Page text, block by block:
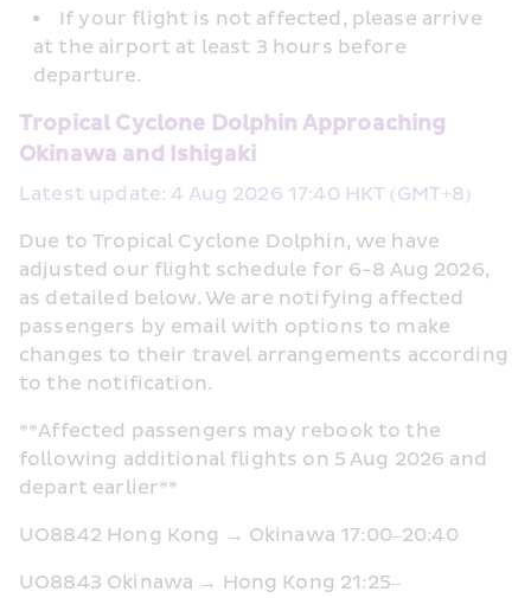
If your flight is not affected, please arrive
at the airport at least 3 hours before
departure.
Tropical Cyclone Dolphin Approaching
Okinawa and Ishigaki
Latest update: 4 Aug 2026 17:40 HKT (GMT+8)
Due to Tropical Cyclone Dolphin, we have
adjusted our flight schedule for 6-8 Aug 2026,
as detailed below. We are notifying affected
passengers by email with options to make
changes to their travel arrangements according
to the notification.
**Affected passengers may rebook to the
following additional flights on 5 Aug 2026 and
depart earlier**
UO8842 Hong Kong → Okinawa 17:00–20:40
UO8843 Okinawa → Hong Kong 21:25–